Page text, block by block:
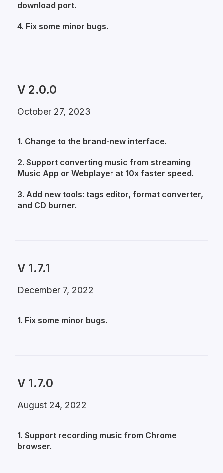
download port.
4. Fix some minor bugs.
V 2.0.0
October 27, 2023
1. Change to the brand-new interface.
2. Support converting music from streaming
Music App or Webplayer at 10x faster speed.
3. Add new tools: tags editor, format converter,
and CD burner.
V 1.7.1
December 7, 2022
1. Fix some minor bugs.
V 1.7.0
August 24, 2022
1. Support recording music from Chrome
browser.